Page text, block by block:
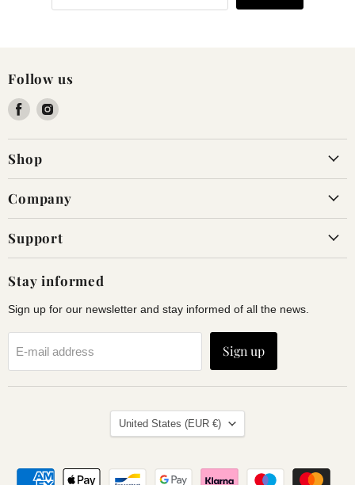
Follow us
Find
on
Facebook
Find
on
Shop
Company
Support
Stay informed
Sign up for our newsletter and stay informed of all the news.
E-mail address Sign up
Land
United States (EUR €)